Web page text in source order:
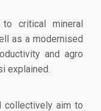
to critical mineral
as a modernised
and agro
explained.
collectively aim to